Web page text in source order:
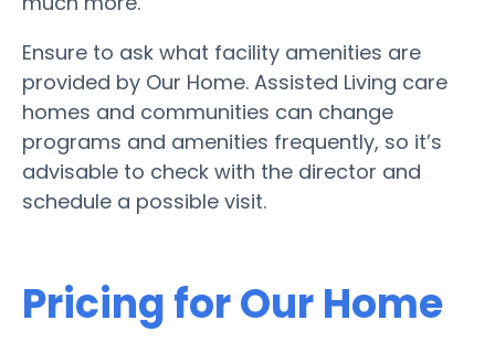
Ensure to ask what facility amenities are
provided by Our Home. Assisted Living care
homes and communities can change
programs and amenities frequently, so it’s
advisable to check with the director and
schedule a possible visit.
Pricing for Our Home